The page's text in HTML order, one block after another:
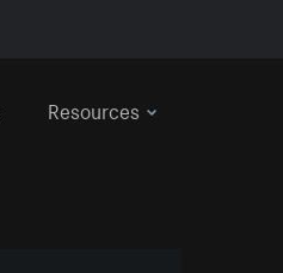
Resources